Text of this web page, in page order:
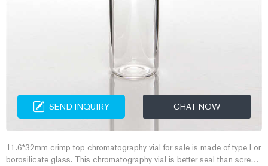
SEND INQUIRY CHAT NOW
11.6*32mm crimp top chromatography vial for sale is made of type I or
borosilicate glass. This chromatography vial is better seal than screw